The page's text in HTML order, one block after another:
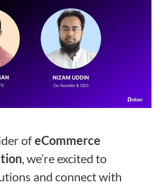
ofeCommerce
, we’re excited to
and connect with